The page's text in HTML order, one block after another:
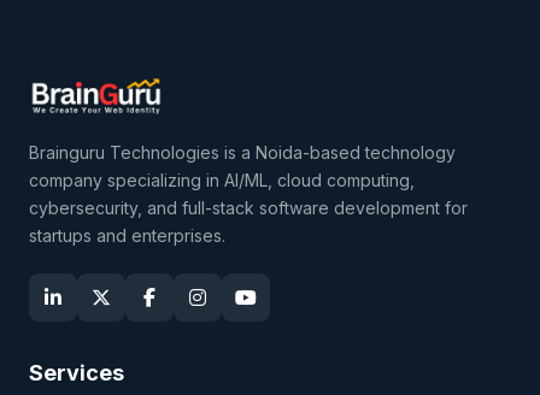
Brainguru Technologies is a Noida-based technology
company specializing in AI/ML, cloud computing,
cybersecurity, and full-stack software development for
startups and enterprises.
Services